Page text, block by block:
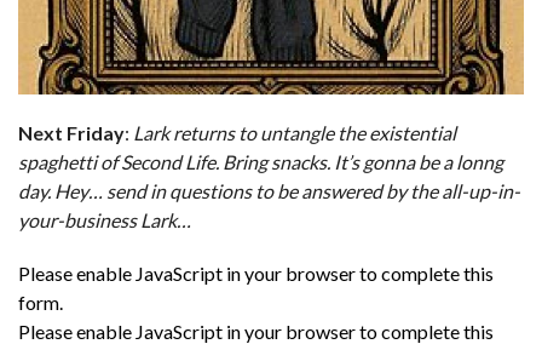
Next Friday: Lark returns to untangle the existential
spaghetti of Second Life. Bring snacks. It’s gonna be a lonng
day. Hey… send in questions to be answered by the all-up-in-
your-business Lark…
Please enable JavaScript in your browser to complete this
form.
Please enable JavaScript in your browser to complete this